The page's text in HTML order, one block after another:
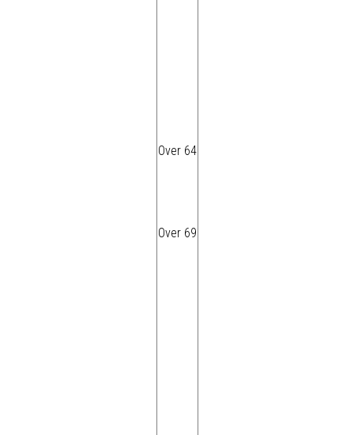
Over 64
Over 69